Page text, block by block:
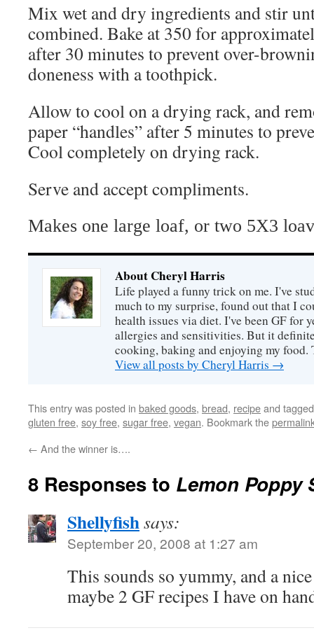
Mix wet and dry ingredients and stir
combined. Bake at 350 for
after 30 minutes to prevent over-
doneness with a toothpick.
Allow to cool on a drying rack, and
paper “handles” after 5 minutes to
Cool completely on drying rack.
Serve and accept compliments.
Makes one large loaf, or two 5X3
About Cheryl Harris
Life played a funny trick on me. I've
much to my surprise, found out that I
health issues via diet. I've been GF for
allergies and sensitivities. But it
cooking, baking and enjoying my food.
View all posts by Cheryl Harris →
This entry was posted in baked goods, bread, recipeand
gluten free, soy free, sugar free, vegan. Bookmark the
← And the winner is….
8 Responses to Lemon Poppy
Shellyfishsays:
September 20, 2008 at 1:27 am
This sounds so yummy, and a
maybe 2 GF recipes I have on